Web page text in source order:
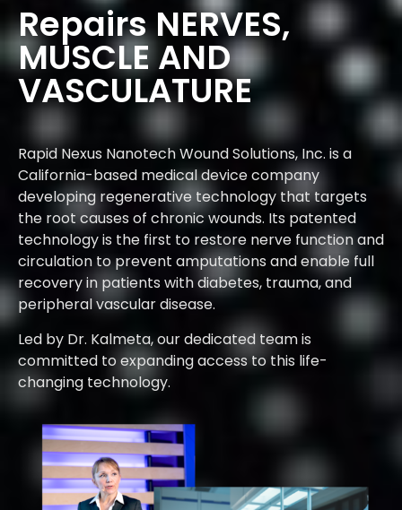
Repairs NERVES,
MUSCLE AND
VASCULATURE
Rapid Nexus Nanotech Wound Solutions, Inc. is a
California-based medical device company
developing regenerative technology that targets
the root causes of chronic wounds. Its patented
technology is the first to restore nerve function and
circulation to prevent amputations and enable full
recovery in patients with diabetes, trauma, and
peripheral vascular disease.
Led by Dr. Kalmeta, our dedicated team is
committed to expanding access to this life-
changing technology.